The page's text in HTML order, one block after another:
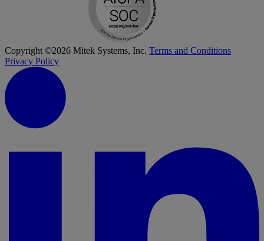
Copyright ©2026 Mitek Systems, Inc. Terms and Conditions
Privacy Policy